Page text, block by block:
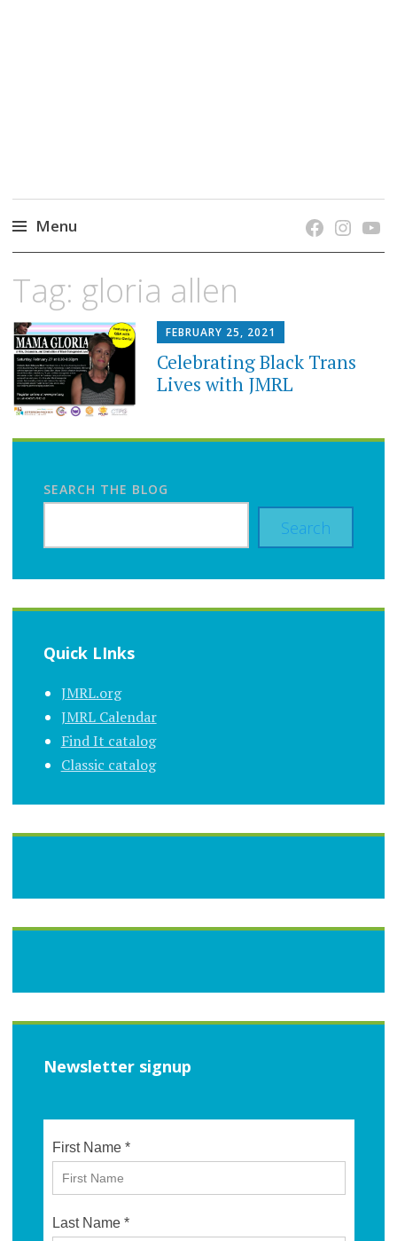
Menu
content
Tag: gloria allen
FEBRUARY 25, 2021
Celebrating Black Trans
Lives with JMRL
SEARCH THE BLOG
Search
Quick LInks
JMRL.org
JMRL Calendar
Find It catalog
Classic catalog
Newsletter signup